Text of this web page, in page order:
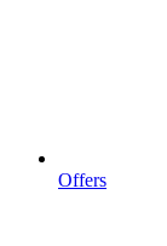
Offers